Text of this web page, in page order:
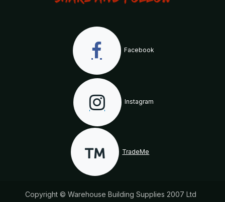
Facebook
Instagram
TradeMe
Copyright © Warehouse Building Supplies 2007 Ltd